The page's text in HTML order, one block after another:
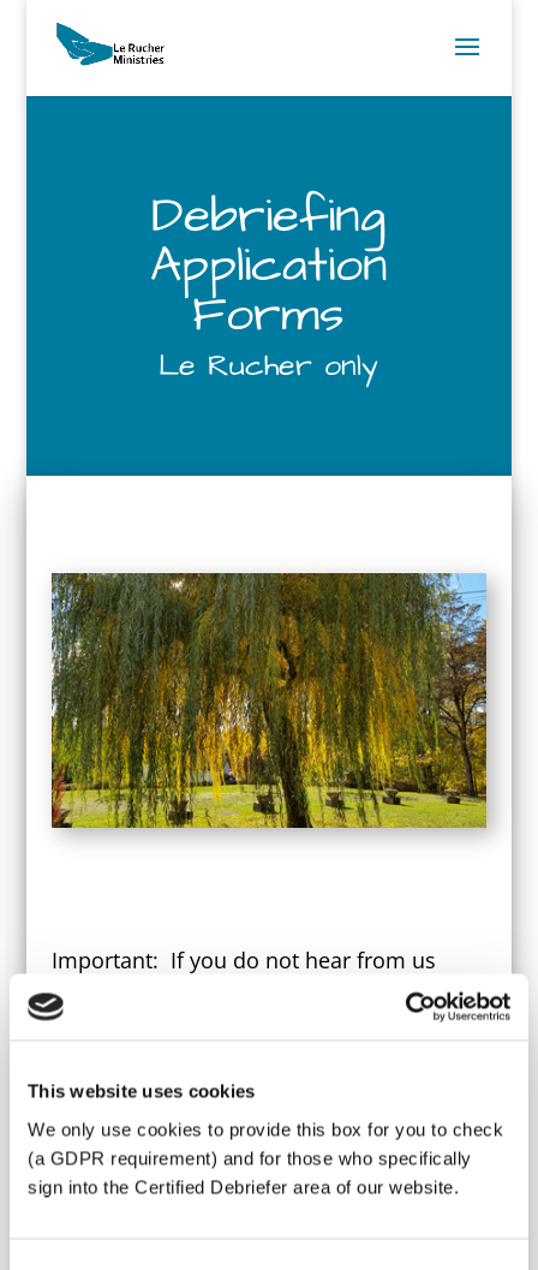
This website uses cookies
We only use cookies to provide this box for you to check
(a GDPR requirement) and for those who specifically
sign into the Certified Debriefer area of our website.
Debriefing
Application
Forms
Le Rucher only
Important: If you do not hear from us
within 2 weeks, please email us to be sure
we received your application.
debriefing visit, we need to appreciate
some of the circumstances behind your
application. We will respond as soon as
possible upon receipt of a fully completed
form. Please fill in one form for each